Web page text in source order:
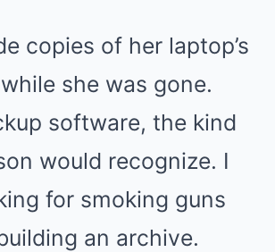
copies of her laptop’s
she was gone.
software, the kind
would recognize. I
for smoking guns
an archive.